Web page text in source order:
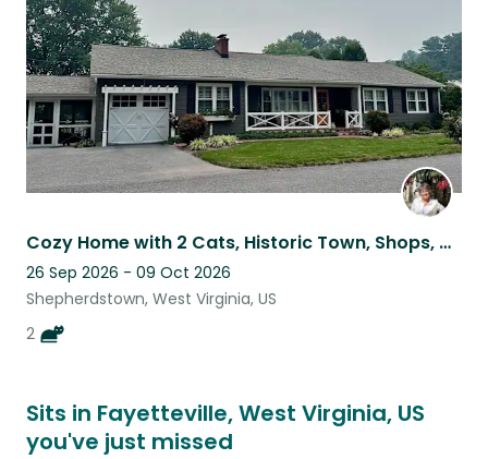
Cozy Home with 2 Cats, Historic Town, Shops, Dining & Hiking Nearby
26 Sep 2026 - 09 Oct 2026
Shepherdstown, West Virginia, US
2
Sits in Fayetteville, West Virginia, US
you've just missed